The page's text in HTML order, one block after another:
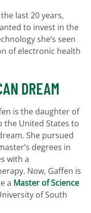
last 20 years,
to invest in the
she’s seen
of electronic health
DREAM
is the daughter of
the United States to
She pursued
degrees in
with a
Now, Gaffen is
a Master of Science
of South